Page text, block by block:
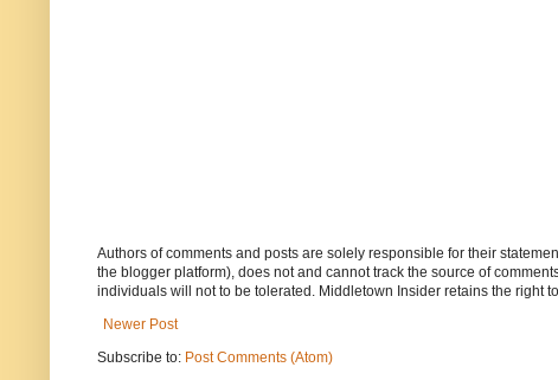
Authors of comments and posts are solely responsible for their
the blogger platform), does not and cannot track the source of
individuals will not to be tolerated. Middletown Insider retains the right
Newer Post
Subscribe to: Post Comments (Atom)